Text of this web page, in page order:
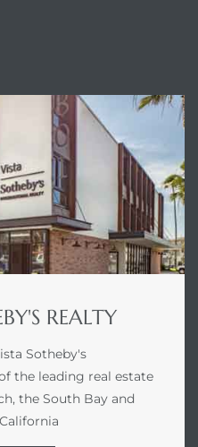
REALTY
Sotheby's
the leading real estate
the South Bay and